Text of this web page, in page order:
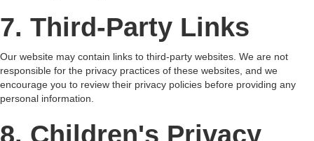
7. Third-Party Links
Our website may contain links to third-party websites. We are not
responsible for the privacy practices of these websites, and we
encourage you to review their privacy policies before providing any
personal information.
8. Children's Privacy